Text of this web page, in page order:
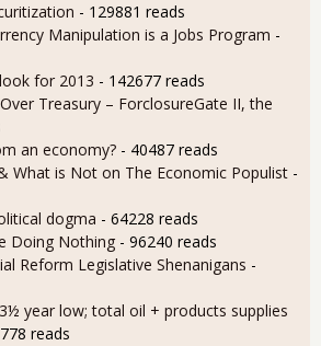
- 129881 reads
Manipulation is a Jobs Program -
for 2013 - 142677 reads
Treasury – ForclosureGate II, the
an economy? - 40487 reads
What is Not on The Economic Populist -
dogma - 64228 reads
Doing Nothing - 96240 reads
Reform Legislative Shenanigans -
year low; total oil + products supplies
reads